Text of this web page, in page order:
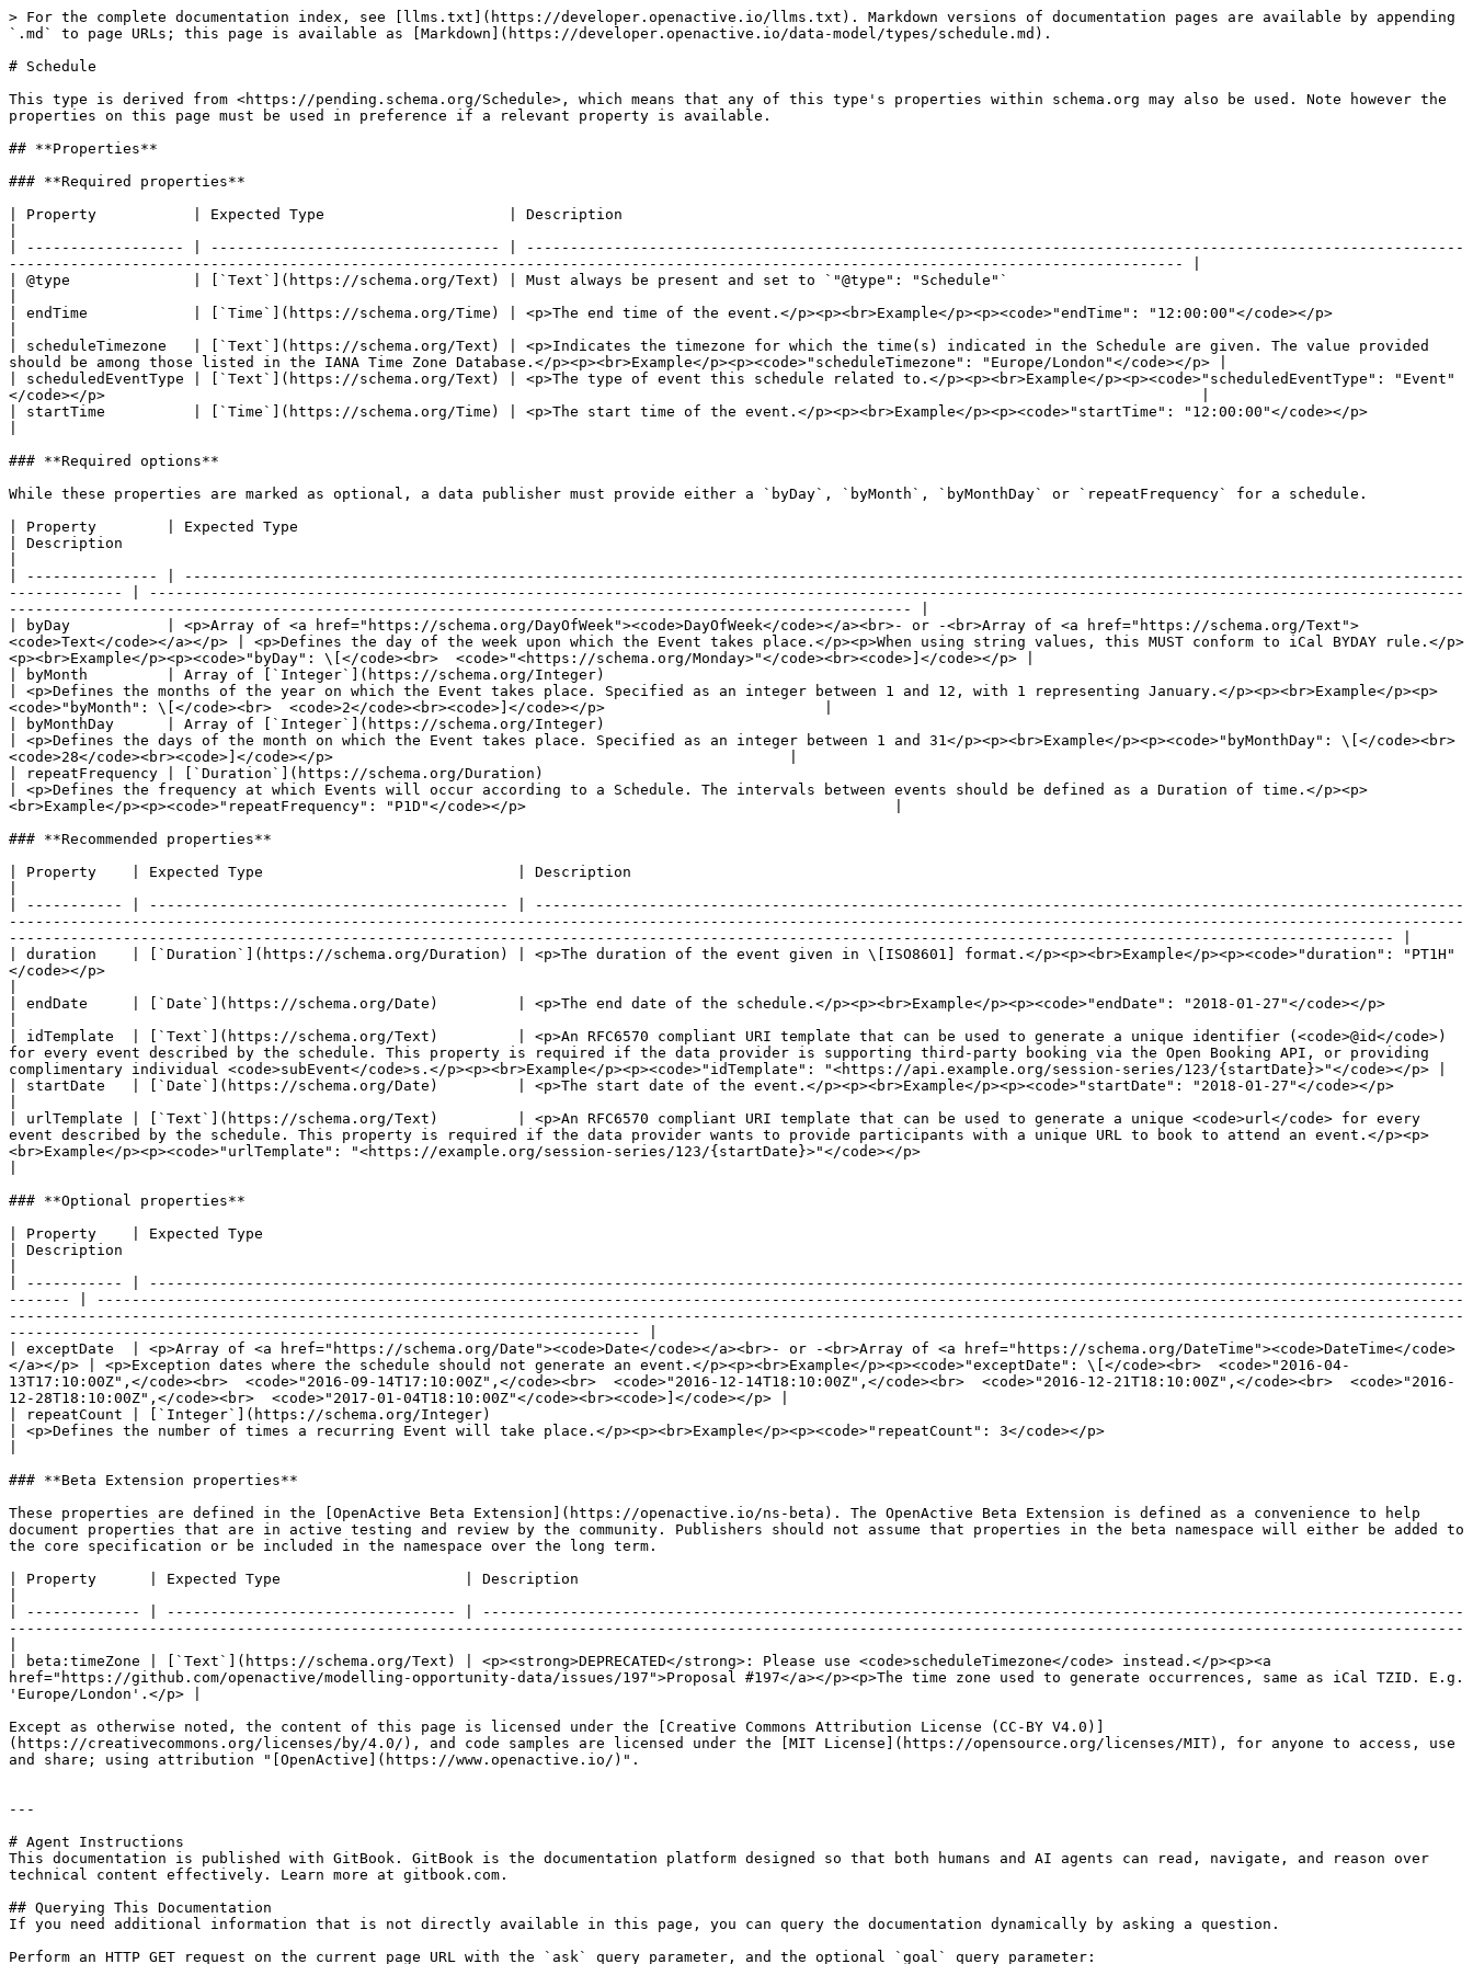
> For the complete documentation index, see [llms.txt](https://developer.openactive.io/llms.txt). Markdown versions of documentation pages are available by appending `.md` to page URLs; this page is available as [Markdown](https://developer.openactive.io/data-model/types/schedule.md).

# Schedule

This type is derived from <https://pending.schema.org/Schedule>, which means that any of this type's properties within schema.org may also be used. Note however the properties on this page must be used in preference if a relevant property is available.

## **Properties**

### **Required properties**

| Property           | Expected Type                     | Description                                                                                                                                                                                                                                       |
| ------------------ | --------------------------------- | ------------------------------------------------------------------------------------------------------------------------------------------------------------------------------------------------------------------------------------------------- |
| @type              | [`Text`](https://schema.org/Text) | Must always be present and set to `"@type": "Schedule"`                                                                                                                                                                                           |
| endTime            | [`Time`](https://schema.org/Time) | <p>The end time of the event.</p><p><br>Example</p><p><code>"endTime": "12:00:00"</code></p>                                                                                                                                                      |
| scheduleTimezone   | [`Text`](https://schema.org/Text) | <p>Indicates the timezone for which the time(s) indicated in the Schedule are given. The value provided should be among those listed in the IANA Time Zone Database.</p><p><br>Example</p><p><code>"scheduleTimezone": "Europe/London"</code></p> |
| scheduledEventType | [`Text`](https://schema.org/Text) | <p>The type of event this schedule related to.</p><p><br>Example</p><p><code>"scheduledEventType": "Event"</code></p>                                                                                                                             |
| startTime          | [`Time`](https://schema.org/Time) | <p>The start time of the event.</p><p><br>Example</p><p><code>"startTime": "12:00:00"</code></p>                                                                                                                                                  |

### **Required options**

While these properties are marked as optional, a data publisher must provide either a `byDay`, `byMonth`, `byMonthDay` or `repeatFrequency` for a schedule.

| Property        | Expected Type                                                                                                                                                   | Description                                                                                                                                                                                                                                                   |
| --------------- | --------------------------------------------------------------------------------------------------------------------------------------------------------------- | ------------------------------------------------------------------------------------------------------------------------------------------------------------------------------------------------------------------------------------------------------------- |
| byDay           | <p>Array of <a href="https://schema.org/DayOfWeek"><code>DayOfWeek</code></a><br>- or -<br>Array of <a href="https://schema.org/Text"><code>Text</code></a></p> | <p>Defines the day of the week upon which the Event takes place.</p><p>When using string values, this MUST conform to iCal BYDAY rule.</p><p><br>Example</p><p><code>"byDay": \[</code><br>  <code>"<https://schema.org/Monday>"</code><br><code>]</code></p> |
| byMonth         | Array of [`Integer`](https://schema.org/Integer)                                                                                                                | <p>Defines the months of the year on which the Event takes place. Specified as an integer between 1 and 12, with 1 representing January.</p><p><br>Example</p><p><code>"byMonth": \[</code><br>  <code>2</code><br><code>]</code></p>                         |
| byMonthDay      | Array of [`Integer`](https://schema.org/Integer)                                                                                                                | <p>Defines the days of the month on which the Event takes place. Specified as an integer between 1 and 31</p><p><br>Example</p><p><code>"byMonthDay": \[</code><br>  <code>28</code><br><code>]</code></p>                                                    |
| repeatFrequency | [`Duration`](https://schema.org/Duration)                                                                                                                       | <p>Defines the frequency at which Events will occur according to a Schedule. The intervals between events should be defined as a Duration of time.</p><p><br>Example</p><p><code>"repeatFrequency": "P1D"</code></p>                                          |

### **Recommended properties**

| Property    | Expected Type                             | Description                                                                                                                                                                                                                                                                                                                                                                                                                                    |
| ----------- | ----------------------------------------- | ---------------------------------------------------------------------------------------------------------------------------------------------------------------------------------------------------------------------------------------------------------------------------------------------------------------------------------------------------------------------------------------------------------------------------------------------- |
| duration    | [`Duration`](https://schema.org/Duration) | <p>The duration of the event given in \[ISO8601] format.</p><p><br>Example</p><p><code>"duration": "PT1H"</code></p>                                                                                                                                                                                                                                                                                                                           |
| endDate     | [`Date`](https://schema.org/Date)         | <p>The end date of the schedule.</p><p><br>Example</p><p><code>"endDate": "2018-01-27"</code></p>                                                                                                                                                                                                                                                                                                                                              |
| idTemplate  | [`Text`](https://schema.org/Text)         | <p>An RFC6570 compliant URI template that can be used to generate a unique identifier (<code>@id</code>) for every event described by the schedule. This property is required if the data provider is supporting third-party booking via the Open Booking API, or providing complimentary individual <code>subEvent</code>s.</p><p><br>Example</p><p><code>"idTemplate": "<https://api.example.org/session-series/123/{startDate}>"</code></p> |
| startDate   | [`Date`](https://schema.org/Date)         | <p>The start date of the event.</p><p><br>Example</p><p><code>"startDate": "2018-01-27"</code></p>                                                                                                                                                                                                                                                                                                                                             |
| urlTemplate | [`Text`](https://schema.org/Text)         | <p>An RFC6570 compliant URI template that can be used to generate a unique <code>url</code> for every event described by the schedule. This property is required if the data provider wants to provide participants with a unique URL to book to attend an event.</p><p><br>Example</p><p><code>"urlTemplate": "<https://example.org/session-series/123/{startDate}>"</code></p>                                                               |

### **Optional properties**

| Property    | Expected Type                                                                                                                                                 | Description                                                                                                                                                                                                                                                                                                                                                                                                |
| ----------- | ------------------------------------------------------------------------------------------------------------------------------------------------------------- | -----------------------------------------------------------------------------------------------------------------------------------------------------------------------------------------------------------